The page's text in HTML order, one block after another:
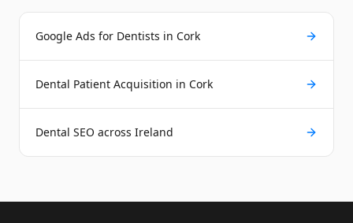
Google Ads for Dentists in Cork
Dental Patient Acquisition in Cork
Dental SEO across Ireland